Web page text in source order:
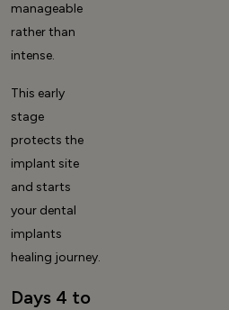
manageable
rather than
intense.
This early
stage
protects the
implant site
and starts
your dental
implants
healing journey.
Days 4 to